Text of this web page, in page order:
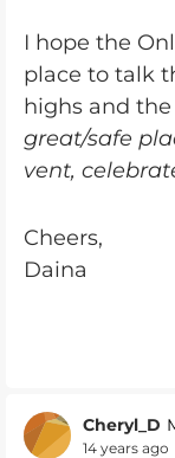
I hope the
place to talk
highs and the
great/safe
vent,
Cheers,
Daina
Cheryl_D
14 years ago